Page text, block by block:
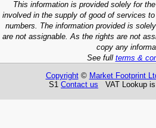
This information is provided solely for
involved in the supply of good of services
numbers. The information provided is
are not assignable. As the rights are not
copy any
See full terms &
Copyright© Market Footprint
S1 Contact us VAT Lookup